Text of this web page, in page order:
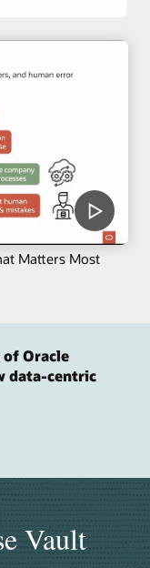
Matters Most
of Oracle
data-centric
Vault